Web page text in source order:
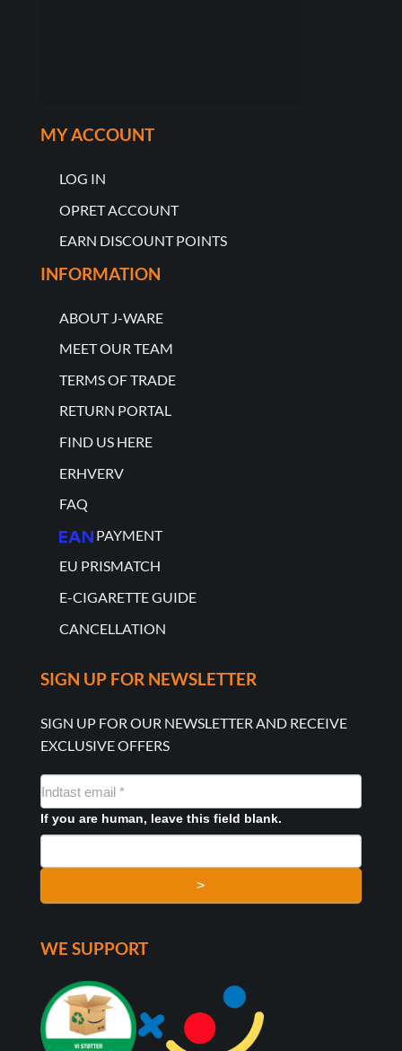
MY ACCOUNT
LOG IN
OPRET ACCOUNT
EARN DISCOUNT POINTS
INFORMATION
ABOUT J-WARE
MEET OUR TEAM
TERMS OF TRADE
RETURN PORTAL
FIND US HERE
ERHVERV
FAQ
PAYMENT
EU PRISMATCH
E-CIGARETTE GUIDE
CANCELLATION
SIGN UP FOR NEWSLETTER
SIGN UP FOR OUR NEWSLETTER AND RECEIVE
EXCLUSIVE OFFERS
NYHEDSMAIL
FORMULAR
If you are human, leave this field blank.
>
WE SUPPORT